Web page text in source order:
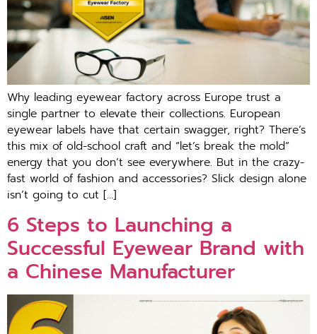
Why leading eyewear factory across Europe trust a
single partner to elevate their collections. European
eyewear labels have that certain swagger, right? There’s
this mix of old-school craft and “let’s break the mold”
energy that you don’t see everywhere. But in the crazy-
fast world of fashion and accessories? Slick design alone
isn’t going to cut […]
6 Steps to Launching a
Successful Eyewear Brand with
a Chinese Manufacturer